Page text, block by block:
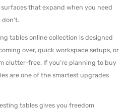
that expand when you need
tables online collection is designed
over, quick workspace setups, or
clutter-free. If you’re planning to buy
are one of the smartest upgrades
tables gives you freedom